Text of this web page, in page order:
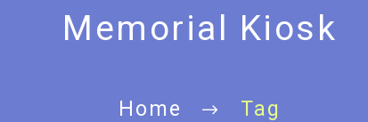
Memorial Kiosk
Home Tag